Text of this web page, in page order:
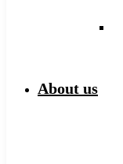
About us